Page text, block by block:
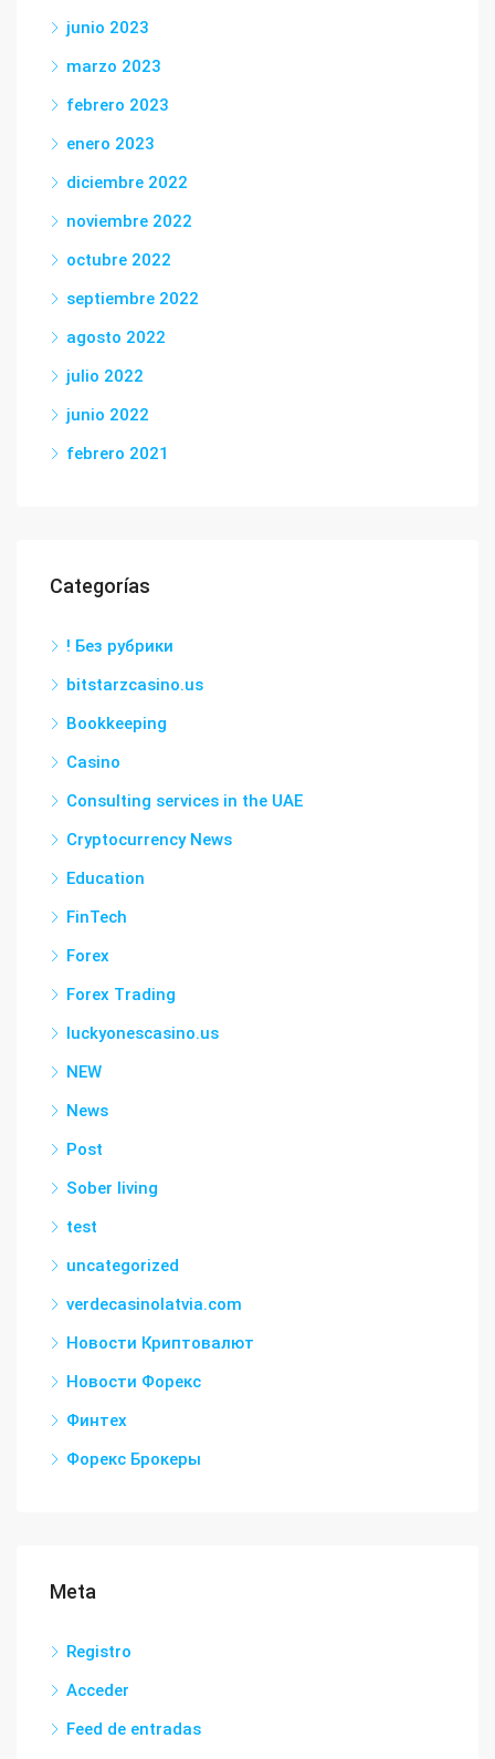
junio 2023
marzo 2023
febrero 2023
enero 2023
diciembre 2022
noviembre 2022
octubre 2022
septiembre 2022
agosto 2022
julio 2022
junio 2022
febrero 2021
Categorías
! Без рубрики
bitstarzcasino.us
Bookkeeping
Casino
Consulting services in the UAE
Cryptocurrency News
Education
FinTech
Forex
Forex Trading
luckyonescasino.us
NEW
News
Post
Sober living
test
uncategorized
verdecasinolatvia.com
Новости Криптовалют
Новости Форекс
Финтех
Форекс Брокеры
Meta
Registro
Acceder
Feed de entradas